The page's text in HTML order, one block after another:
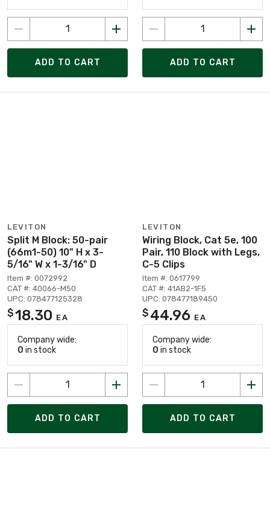
ADD TO CART ADD TO CART
LEVITON
Split M Block: 50-pair
(66m1-50) 10" H x 3-
5/16" W x 1-3/16" D
Item #: 0072992
CAT #: 40066-M50
UPC: 078477125328
$18.30 EA
Company wide:
0 in stock
ADD TO CART
LEVITON
Wiring Block, Cat 5e, 100
Pair, 110 Block with Legs,
C-5 Clips
Item #: 0617799
CAT #: 41AB2-1F5
UPC: 078477189450
$ 44.96 EA
Company wide:
0 in stock
ADD TO CART